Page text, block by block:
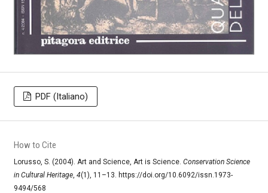
PDF (Italiano)
How to Cite
Lorusso, S. (2004). Art and Science, Art is Science. Conservation Science
in Cultural Heritage, 4(1), 11–13. https://doi.org/10.6092/issn.1973-
9494/568